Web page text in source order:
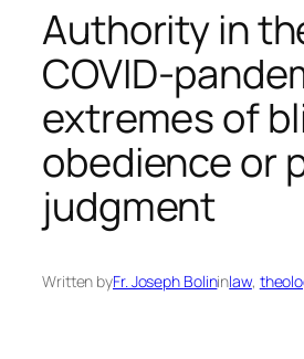
Authority in
COVID-
extremes of
obedience or
judgment
Written byFr. Joseph Bolininlaw,